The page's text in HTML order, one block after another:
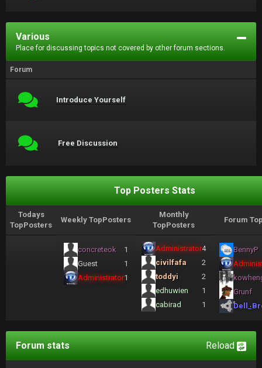
Various
Place for discussing topics not covered by other forum sections.
Forum
Introduce Yourself
Free Discussion
Top Posters Stats
Todays
TopPosters
Weekly TopPosters
Monthly
TopPosters
Forum
concreteok
1
Guest
1
Administrator1
Administrator4
civilfafa
2
toddyi
2
edhuwien
1
cabirad
1
BennyP
Grunf
Reload
Forum stats